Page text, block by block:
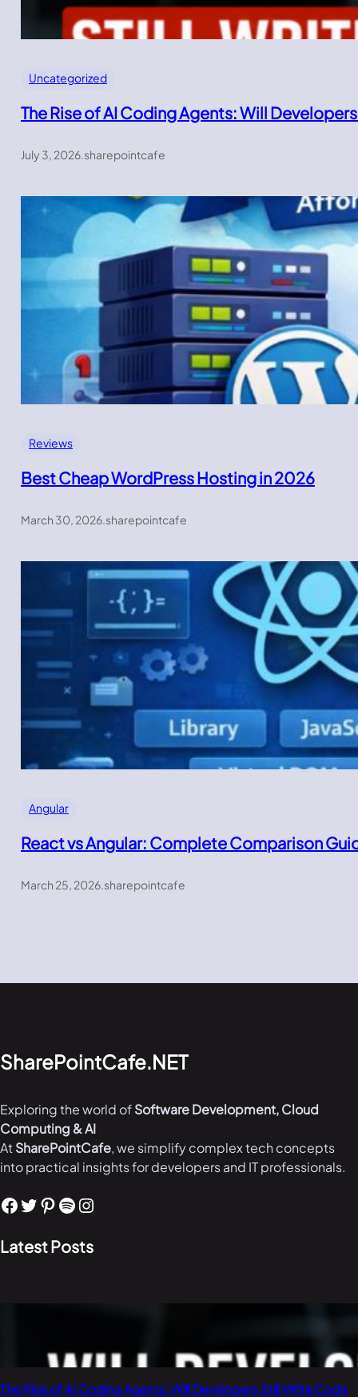
Uncategorized
The Rise of AI Coding Agents: Will
July 3, 2026.sharepointcafe
Reviews
Best Cheap WordPress Hosting in 2026
March 30, 2026.sharepointcafe
Angular
React vs Angular: Complete Comparison
March 25, 2026.sharepointcafe
SharePointCafe.NET
Exploring the world ofSoftware Development, Cloud
Computing & AI
AtSharePointCafe, we simplify complex tech concepts
into practical insights for developers and IT professionals.
Facebook Twitter Pinterest Spotify Instagram
Latest Posts
The Rise of AI Coding Agents: Will Developers Still Write Code